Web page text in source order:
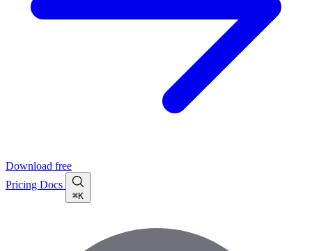
Download free
Pricing Docs
⌘K